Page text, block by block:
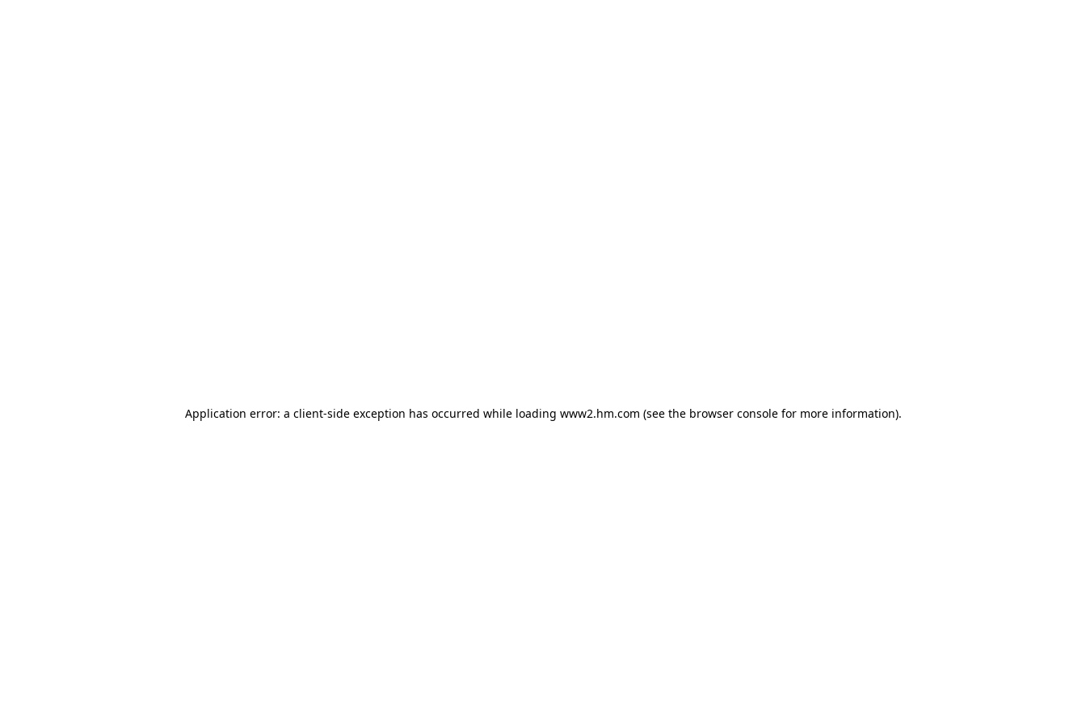
Application error: a client-side exception has occurred while loading www2.hm.com (see the browser console for more information).